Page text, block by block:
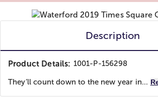
Description
Product Details: 1001-P-156298
They’ll count down to the new year in...